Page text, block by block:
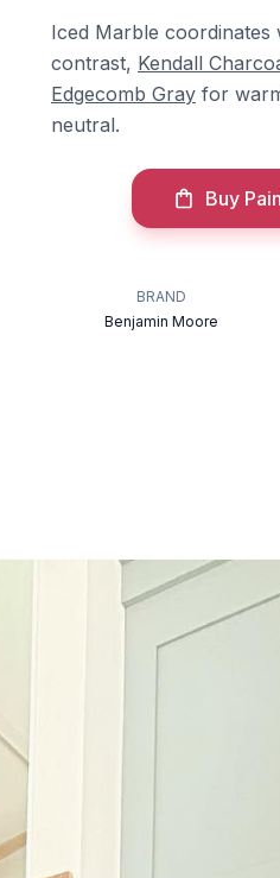
Iced Marble coordinates
contrast, Kendall
Edgecomb Gray for
neutral.
Buy
BRAND
Benjamin Moore